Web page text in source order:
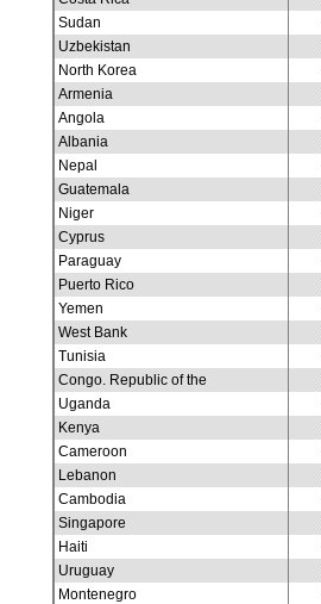
Sudan
Uzbekistan
North Korea
Armenia
Angola
Albania
Nepal
Guatemala
Niger
Cyprus
Paraguay
Puerto Rico
Yemen
West Bank
Tunisia
Congo. Republic of the
Uganda
Kenya
Cameroon
Lebanon
Cambodia
Singapore
Haiti
Uruguay
Montenegro